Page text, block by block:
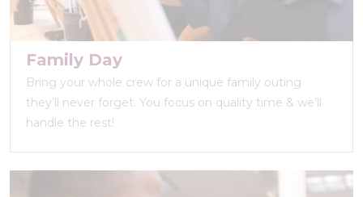
Family Day
Bring your whole crew for a unique family outing
they’ll never forget. You focus on quality time & we’ll
handle the rest!